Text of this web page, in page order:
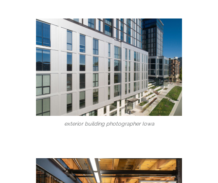
exterior building photographer Iowa